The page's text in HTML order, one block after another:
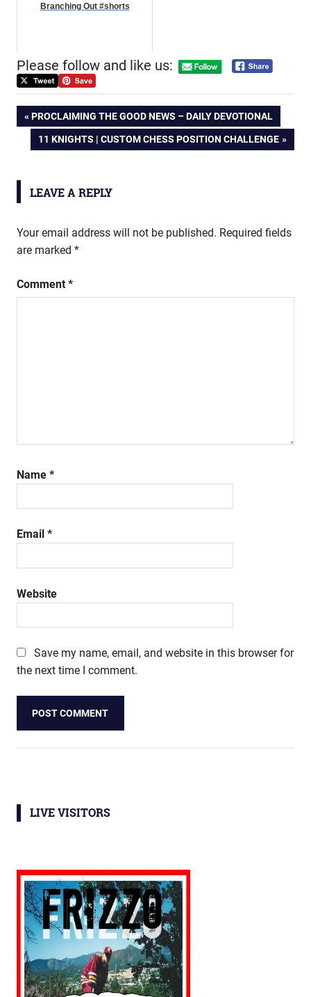
Branching Out #shorts
Please follow and like us:
Post
navigation
PREVIOUS
POST:
PROCLAIMING THE GOOD NEWS – DAILY DEVOTIONAL
NEXT
POST:
11 KNIGHTS | CUSTOM CHESS POSITION CHALLENGE
LEAVE A REPLY
Your email address will not be published. Required fields
are marked *
Comment *
Name *
Email *
Website
Save my name, email, and website in this browser for
the next time I comment.
LIVE VISITORS